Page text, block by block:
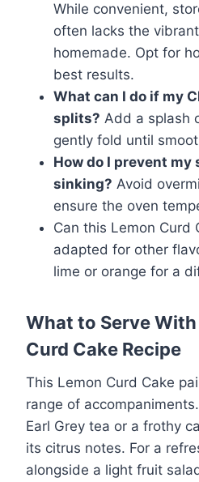
While convenient,
often lacks the
homemade. Opt for
best results.
What can I do if my
splits? Add a splash
gently fold until
How do I prevent my
sinking? Avoid
ensure the oven
Can this Lemon Curd
adapted for other
lime or orange for a
What to Serve
Curd Cake Recipe
This Lemon Curd Cake
range of
Earl Grey tea or a frothy
its citrus notes. For a
alongside a light fruit